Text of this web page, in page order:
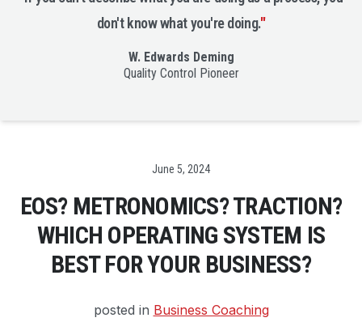
don't know what you're doing."
W. Edwards Deming
Quality Control Pioneer
Date
June 5, 2024
EOS? METRONOMICS? TRACTION?
WHICH OPERATING SYSTEM IS
BEST FOR YOUR BUSINESS?
posted in Business Coaching